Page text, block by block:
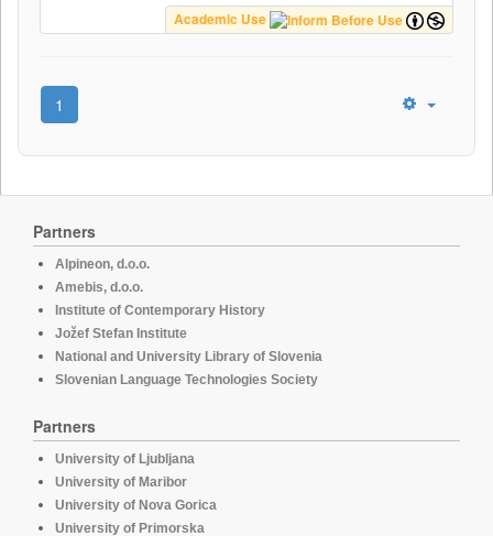
Academic Use
1
Partners
Alpineon, d.o.o.
Amebis, d.o.o.
Institute of Contemporary History
Jožef Stefan Institute
National and University Library of Slovenia
Slovenian Language Technologies Society
Partners
University of Ljubljana
University of Maribor
University of Nova Gorica
University of Primorska